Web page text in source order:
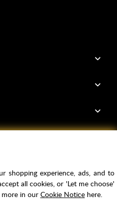
shopping experience, ads, and to
all cookies, or 'Let me choose'
more in our Cookie Noticehere.